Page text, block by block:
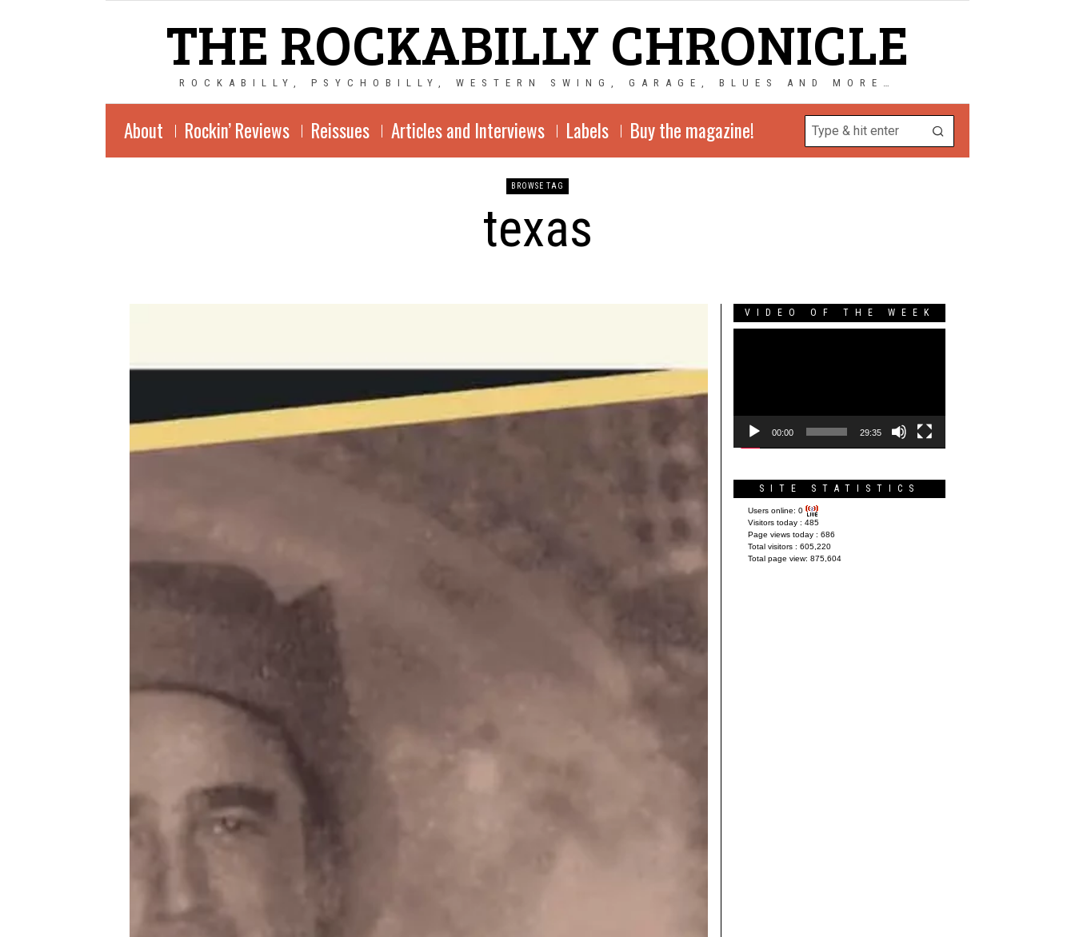
THE ROCKABILLY CHRONICLE
ROCKABILLY, PSYCHOBILLY, WESTERN SWING, GARAGE, BLUES AND MORE…
About Rockin’ Reviews Reissues Articles and Interviews Labels Buy the magazine!
BROWSE TAG
texas
VIDEO OF THE WEEK
00:00 29:35
SITE STATISTICS
Users online: 0
Visitors today : 485
Page views today : 686
Total visitors : 605,220
Total page view: 875,604